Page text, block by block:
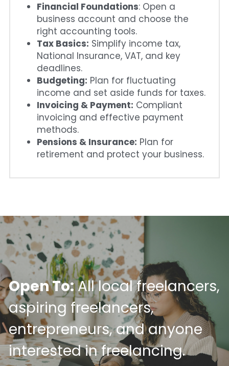
Financial Foundations: Open a
business account and choose the
right accounting tools.
Tax Basics: Simplify income tax,
National Insurance, VAT, and key
deadlines.
Budgeting: Plan for fluctuating
income and set aside funds for taxes.
Invoicing & Payment: Compliant
invoicing and effective payment
methods.
Pensions & Insurance: Plan for
retirement and protect your business.
Open To: All local freelancers,
aspiring freelancers,
entrepreneurs, and anyone
interested in freelancing.